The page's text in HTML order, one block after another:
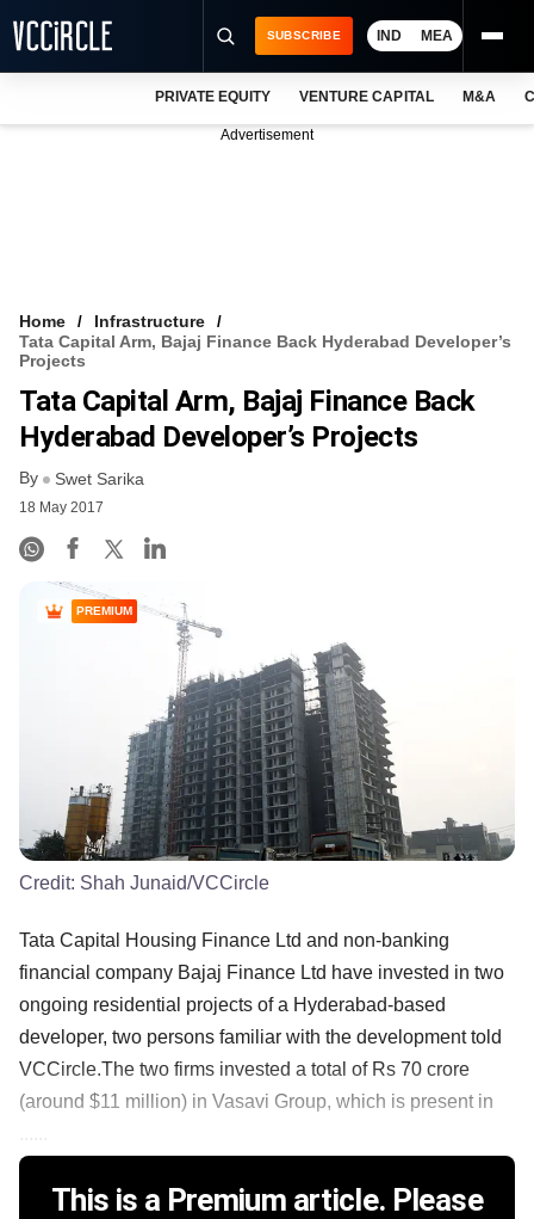
VCC INTELLIGENCE
FREE NEWSLETTER
SUBSCRIBE IND MEA
PRIVATE EQUITY VENTURE CAPITAL M&A
Advertisement
Home
Infrastructure
Tata Capital Arm, Bajaj Finance Back Hyderabad Developer’s
Projects
Tata Capital Arm, Bajaj Finance Back
Hyderabad Developer’s Projects
By Swet Sarika
18 May 2017
PREMIUM
Credit: Shah Junaid/VCCircle
Tata Capital Housing Finance Ltd and non-banking
financial company Bajaj Finance Ltd have invested in two
ongoing residential projects of a Hyderabad-based
developer, two persons familiar with the development told
VCCircle.The two firms invested a total of Rs 70 crore
(around $11 million) in Vasavi Group, which is present in
This is a Premium article. Please